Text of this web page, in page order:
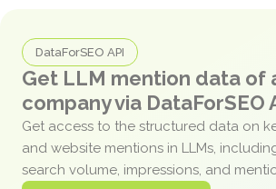
DataForSEO API
Get LLM mention data of
company via DataForSEO
Get access to the structured data on
and website mentions in LLMs,
search volume, impressions, and